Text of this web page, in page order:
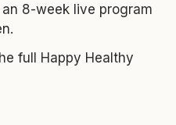
an 8-week live program
full Happy Healthy